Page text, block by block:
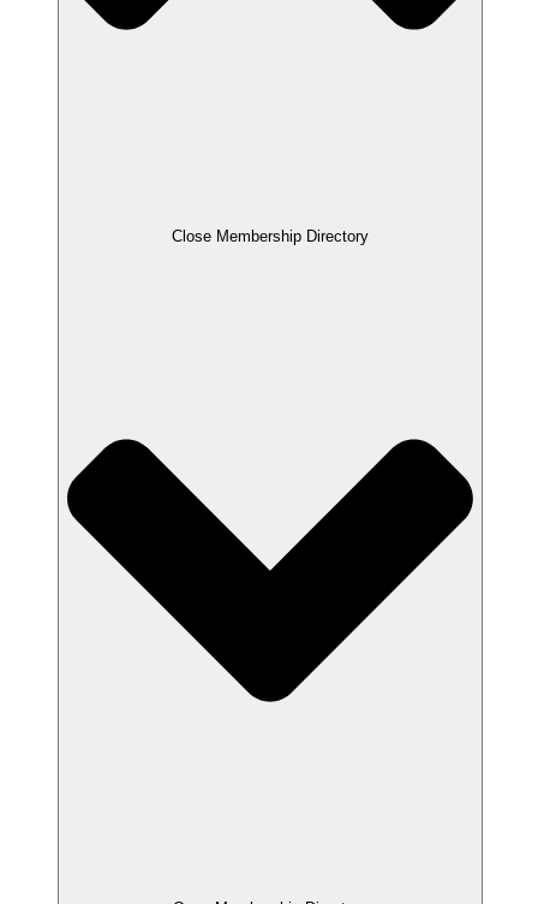
Close Membership Directory